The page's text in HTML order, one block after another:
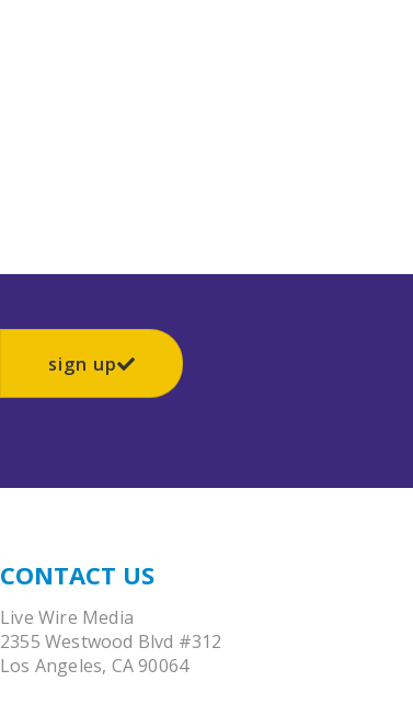
sign up
CONTACT US
Live Wire Media
2355 Westwood Blvd #312
Los Angeles, CA 90064